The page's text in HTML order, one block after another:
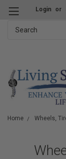
Login or
Home Wheels,